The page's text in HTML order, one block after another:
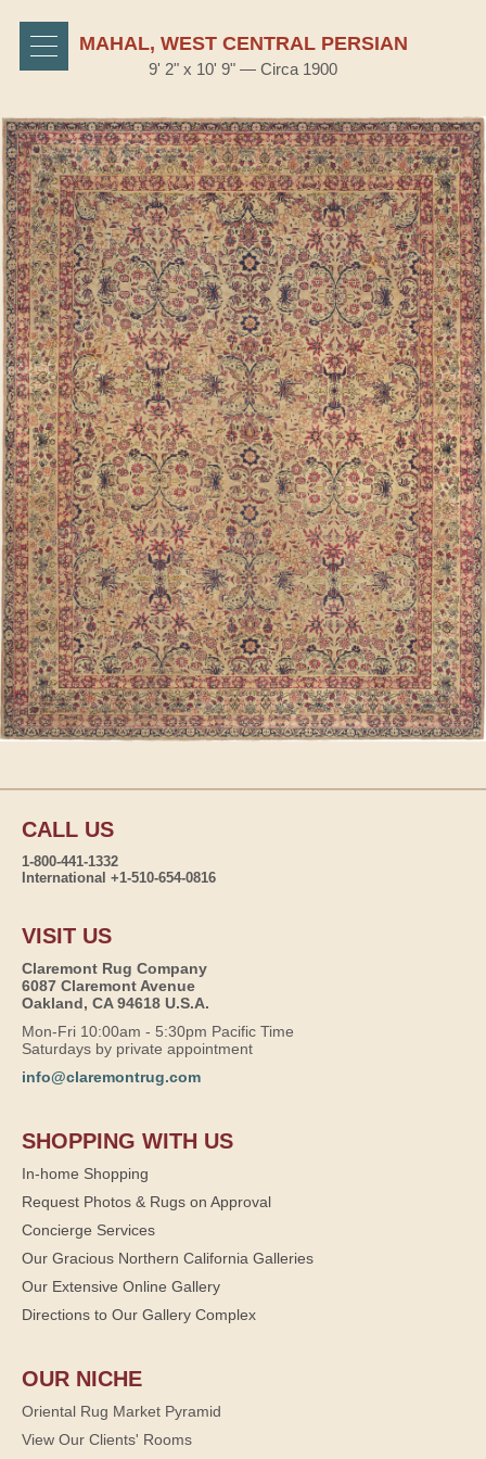
MAHAL, WEST CENTRAL PERSIAN
9' 2" x 10' 9" — Circa 1900
CALL US
1-800-441-1332
International +1-510-654-0816
VISIT US
Claremont Rug Company
6087 Claremont Avenue
Oakland, CA 94618 U.S.A.
Mon-Fri 10:00am - 5:30pm Pacific Time
Saturdays by private appointment
info@claremontrug.com
SHOPPING WITH US
In-home Shopping
Request Photos & Rugs on Approval
Concierge Services
Our Gracious Northern California Galleries
Our Extensive Online Gallery
Directions to Our Gallery Complex
OUR NICHE
Oriental Rug Market Pyramid
View Our Clients' Rooms